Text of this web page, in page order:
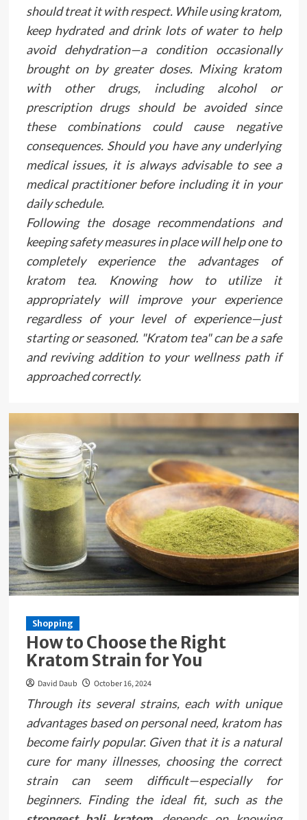
should treat it with respect. While using kratom,
keep hydrated and drink lots of water to help
avoid dehydration—a condition occasionally
brought on by greater doses. Mixing kratom
with other drugs, including alcohol or
prescription drugs should be avoided since
these combinations could cause negative
consequences. Should you have any underlying
medical issues, it is always advisable to see a
medical practitioner before including it in your
daily schedule.
Following the dosage recommendations and
keeping safety measures in place will help one to
completely experience the advantages of
kratom tea. Knowing how to utilize it
appropriately will improve your experience
regardless of your level of experience—just
starting or seasoned. "Kratom tea" can be a safe
and reviving addition to your wellness path if
approached correctly.
Shopping
How to Choose the Right
Kratom Strain for You
David Daub October 16, 2024
Through its several strains, each with unique
advantages based on personal need, kratom has
become fairly popular. Given that it is a natural
cure for many illnesses, choosing the correct
strain can seem difficult—especially for
beginners. Finding the ideal fit, such as the